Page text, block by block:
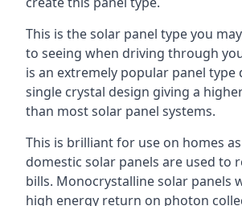
This is the solar panel type you
to seeing when driving through
is an extremely popular panel type
single crystal design giving a
than most solar panel systems.
This is brilliant for use on homes
domestic solar panels are used to
bills. Monocrystalline solar panels
high energy return on photon